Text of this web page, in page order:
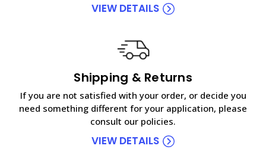
VIEW DETAILS
Shipping & Returns
If you are not satisfied with your order, or decide you
need something different for your application, please
consult our policies.
VIEW DETAILS